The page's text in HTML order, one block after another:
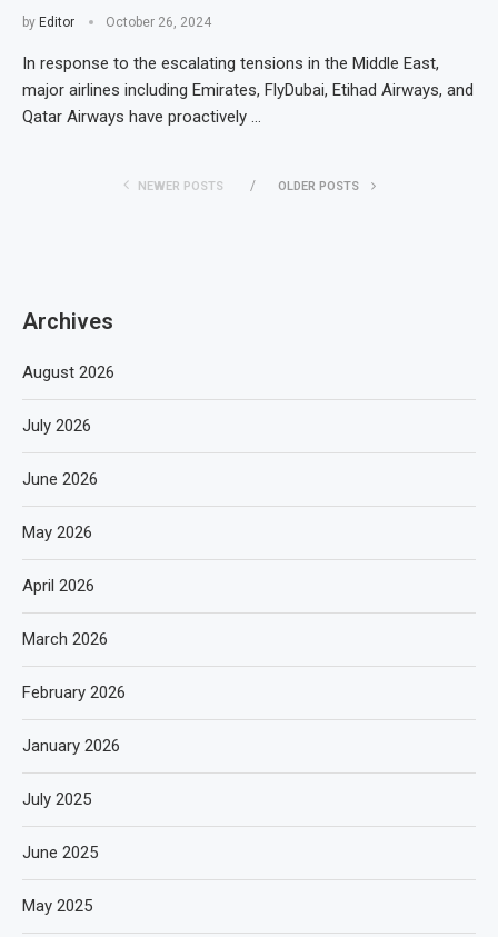
by Editor October 26, 2024
In response to the escalating tensions in the Middle East,
major airlines including Emirates, FlyDubai, Etihad Airways, and
Qatar Airways have proactively …
NEWER POSTS OLDER POSTS
Archives
August 2026
July 2026
June 2026
May 2026
April 2026
March 2026
February 2026
January 2026
July 2025
June 2025
May 2025